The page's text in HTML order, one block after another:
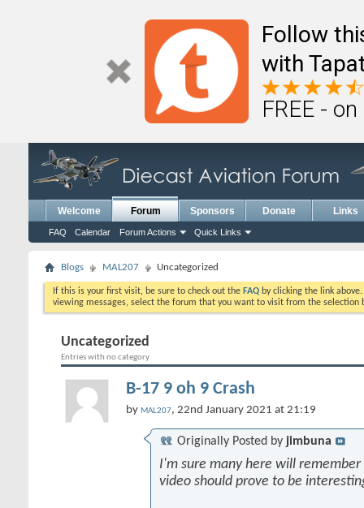
Follow
with
FREE -
Welcome Forum
FAQ Calendar Forum Actions Quick Links
Sponsors Donate Links
Blogs MAL207 Uncategorized
If this is your first visit, be sure to check out the FAQ by clicking the link
viewing messages, select the forum that you want to visit from the selection
Uncategorized
Entries with no category
B-17 9 oh 9 Crash
by MAL207, 22nd January 2021 at 21:19
Originally Posted by jimbuna
I'm sure many here will remember
video should prove to be